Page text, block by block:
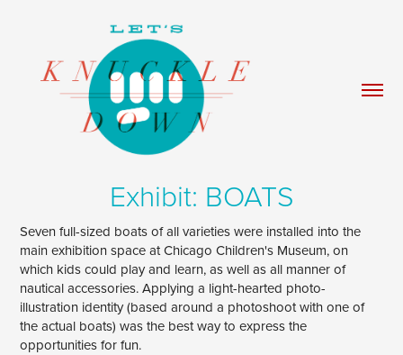
Exhibit: BOATS
Seven full-sized boats of all varieties were installed into the
main exhibition space at Chicago Children's Museum, on
which kids could play and learn, as well as all manner of
nautical accessories. Applying a light-hearted photo-
illustration identity (based around a photoshoot with one of
the actual boats) was the best way to express the
opportunities for fun.